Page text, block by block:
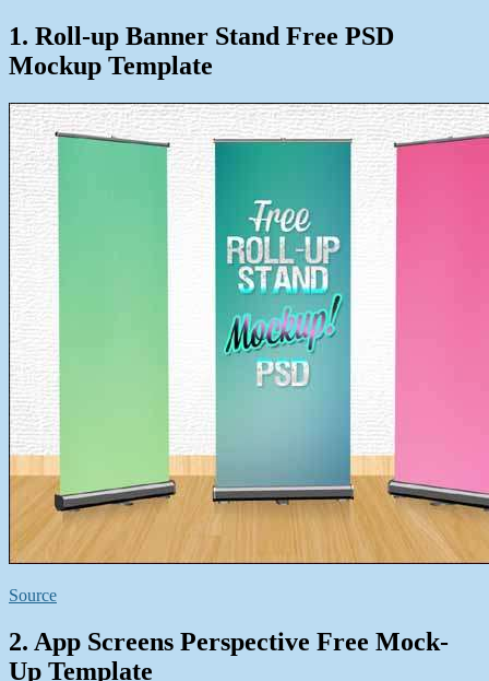
1. Roll-up Banner Stand Free PSD
Mockup Template
Source
2. App Screens Perspective Free Mock-
Up Template